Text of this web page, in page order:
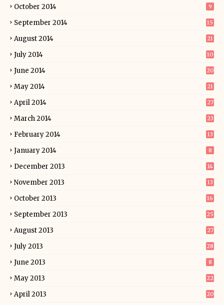
October 2014 9
September 2014 15
August 2014 21
July 2014 10
June 2014 20
May 2014 21
April 2014 27
March 2014 23
February 2014 13
January 2014 8
December 2013 14
November 2013 13
October 2013 16
September 2013 25
August 2013 27
July 2013 28
June 2013 8
May 2013 22
April 2013 20